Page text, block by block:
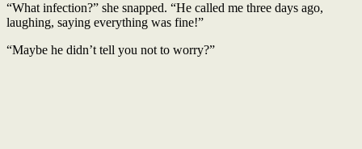
“What infection?” she snapped. “He called me three days ago,
laughing, saying everything was fine!”
“Maybe he didn’t tell you not to worry?”